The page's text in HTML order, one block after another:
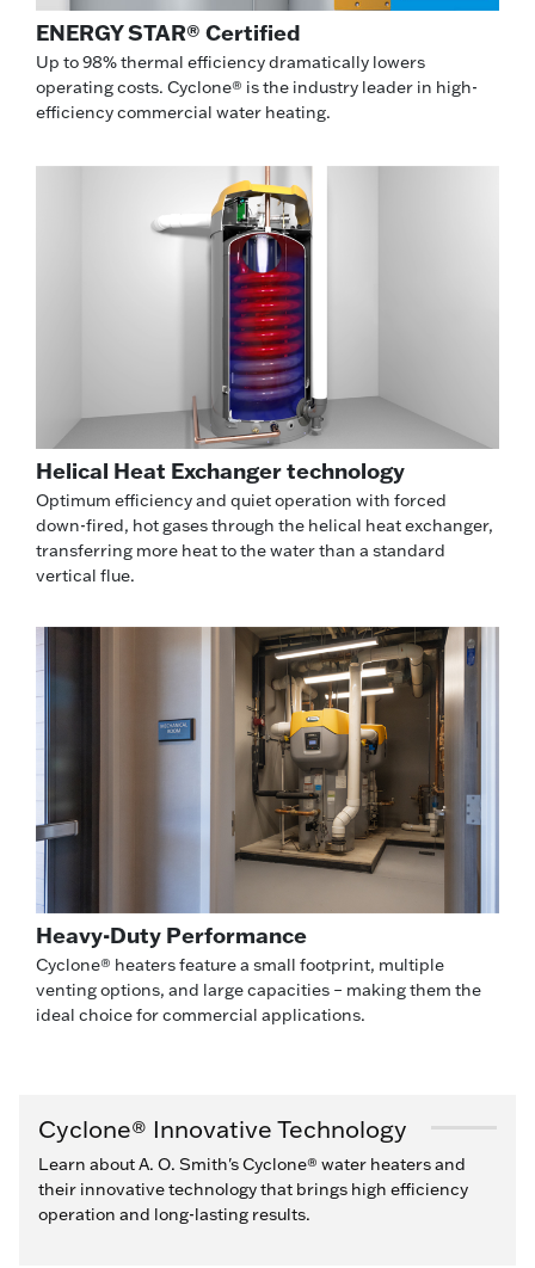
ENERGY STAR® Certified
Up to 98% thermal efficiency dramatically lowers
operating costs. Cyclone® is the industry leader in high-
efficiency commercial water heating.
Helical Heat Exchanger technology
Optimum efficiency and quiet operation with forced
down-fired, hot gases through the helical heat exchanger,
transferring more heat to the water than a standard
vertical flue.
Heavy-Duty Performance
Cyclone® heaters feature a small footprint, multiple
venting options, and large capacities – making them the
ideal choice for commercial applications.
Cyclone® Innovative Technology
Learn about A. O. Smith's Cyclone® water heaters and
their innovative technology that brings high efficiency
operation and long-lasting results.